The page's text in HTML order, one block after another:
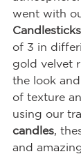
went with
of 3 in
gold velvet
the look
of texture
using our
candles,
and